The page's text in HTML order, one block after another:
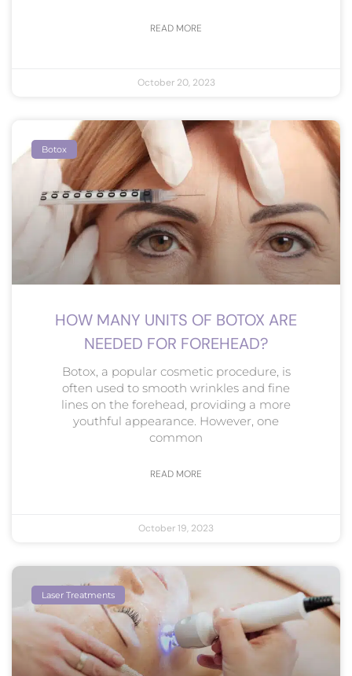
READ MORE
October 20, 2023
Botox
HOW MANY UNITS OF BOTOX ARE
NEEDED FOR FOREHEAD?
Botox, a popular cosmetic procedure, is
often used to smooth wrinkles and fine
lines on the forehead, providing a more
youthful appearance. However, one
common
READ MORE
October 19, 2023
Laser Treatments